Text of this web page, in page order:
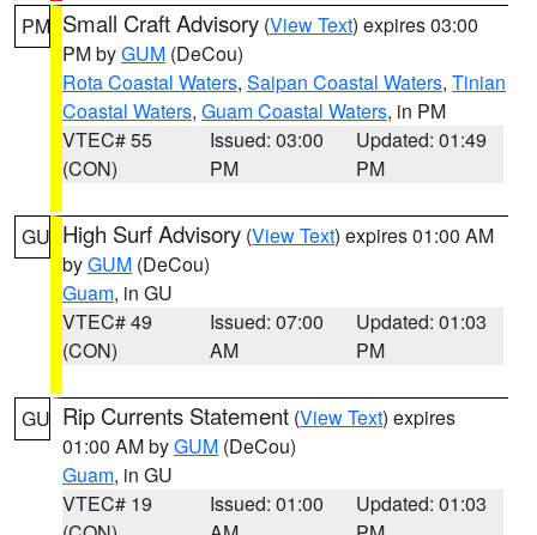
PM Small Craft Advisory (View Text) expires 03:00
PM byGUM (DeCou)
Rota Coastal Waters, Saipan Coastal Waters, Tinian
Coastal Waters, Guam Coastal Waters, in PM
VTEC# 55
(CON)
Issued: 03:00
PM
Updated: 01:49
PM
GU High Surf Advisory (View Text) expires 01:00 AM
byGUM (DeCou)
Guam, in GU
VTEC# 49
(CON)
Issued: 07:00
AM
Updated: 01:03
PM
GU Rip Currents Statement (View Text) expires
01:00 AM byGUM (DeCou)
Guam, in GU
VTEC# 19
Issued: 01:00
Updated: 01:03